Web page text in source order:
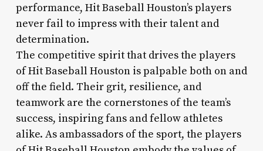
performance, Hit Baseball Houston’s players
never fail to impress with their talent and
determination.
The competitive spirit that drives the players
of Hit Baseball Houston is palpable both on and
off the field. Their grit, resilience, and
teamwork are the cornerstones of the team’s
success, inspiring fans and fellow athletes
alike. As ambassadors of the sport, the players